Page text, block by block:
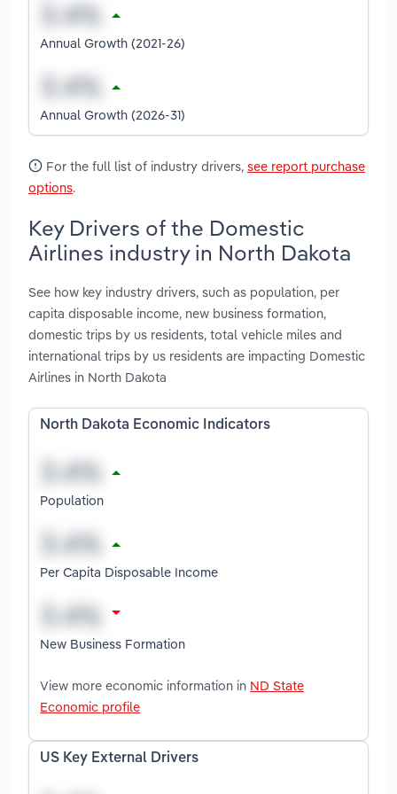
Annual Growth (2021-26)
Annual Growth (2026-31)
For the full list of industry drivers, see report purchase
options.
Key Drivers of the Domestic
Airlines industry in North Dakota
See how key industry drivers, such as population, per
capita disposable income, new business formation,
domestic trips by us residents, total vehicle miles and
international trips by us residents are impacting Domestic
Airlines in North Dakota
North Dakota Economic Indicators
Population
Per Capita Disposable Income
New Business Formation
View more economic information in ND State
Economic profile
US Key External Drivers